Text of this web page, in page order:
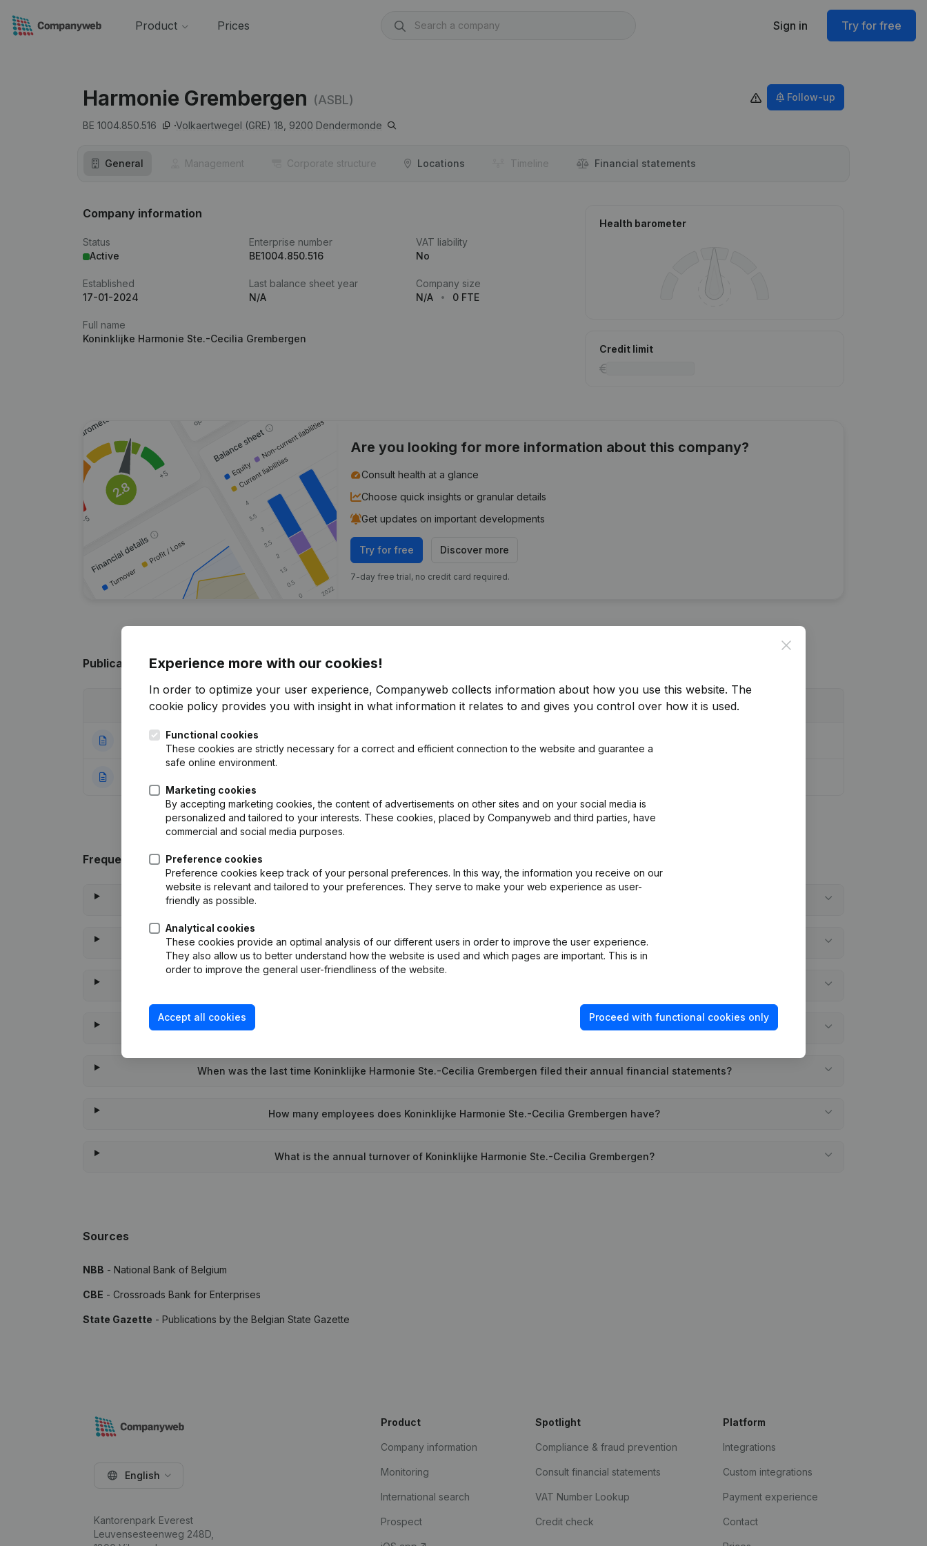
Product Prices Sign in Try for free
Harmonie Grembergen (ASBL)
BE 1004.850.516 Volkaertwegel (GRE) 18, 9200 Dendermonde
Follow-up
General Management Corporate structure Locations Timeline Financial statements
Company information
Status
Active
Enterprise number
BE1004.850.516
VAT liability
No
Established
17-01-2024
Last balance sheet year
N/A
Company size
N/A
0 FTE
Full name
Koninklijke Harmonie Ste.-Cecilia Grembergen
Health barometer
Credit limit
Are you looking for more information about this company?
Consult health at a glance
Choose quick insights or granular details
Get updates on important developments
Try for free Discover more
7-day free trial, no credit card required.
Publicationsfrom Harmonie Grembergen
Publication
31-03-2026 Resignations - Appointments
Frequently asked questions
Wat is the PEPPOL ID of Koninklijke Harmonie Ste.-Cecilia Grembergen?
What is the address of Koninklijke Harmonie Ste.-Cecilia Grembergen?
When was the last time Koninklijke Harmonie Ste.-Cecilia Grembergen filed their annual financial statements?
How many employees does Koninklijke Harmonie Ste.-Cecilia Grembergen have?
What is the annual turnover of Koninklijke Harmonie Ste.-Cecilia Grembergen?
Sources
NBB - National Bank of Belgium
CBE - Crossroads Bank for Enterprises
State Gazette - Publications by the Belgian State Gazette
Close
Experience more with our cookies!
In order to optimize your user experience, Companyweb collects information about how you use this website. The
cookie policy provides you with insight in what information it relates to and gives you control over how it is used.
Functional cookies
These cookies are strictly necessary for a correct and efficient connection to the website and guarantee a
safe online environment.
Marketing cookies
By accepting marketing cookies, the content of advertisements on other sites and on your social media is
personalized and tailored to your interests. These cookies, placed by Companyweb and third parties, have
commercial and social media purposes.
Preference cookies
Preference cookies keep track of your personal preferences. In this way, the information you receive on our
website is relevant and tailored to your preferences. They serve to make your web experience as user-
friendly as possible.
Analytical cookies
These cookies provide an optimal analysis of our different users in order to improve the user experience.
They also allow us to better understand how the website is used and which pages are important. This is in
order to improve the general user-friendliness of the website.
Accept all cookies Proceed with functional cookies only
English
Kantorenpark Everest
Leuvensesteenweg 248D,
Product
Company information
Monitoring
International search
Prospect
Spotlight
Compliance & fraud prevention
Consult financial statements
VAT Number Lookup
Credit check
Platform
Integrations
Custom integrations
Payment experience
Contact